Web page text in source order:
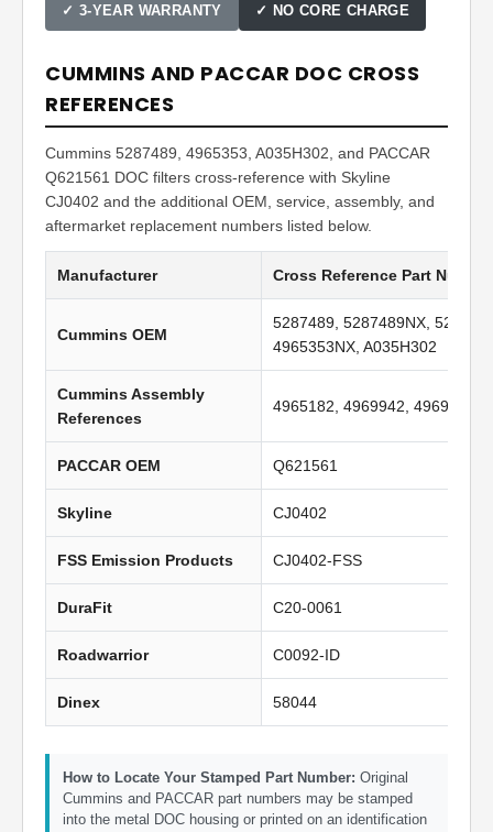
✓ 3-YEAR WARRANTY ✓ NO CORE CHARGE
CUMMINS AND PACCAR DOC CROSS
REFERENCES
Cummins 5287489, 4965353, A035H302, and PACCAR
Q621561 DOC filters cross-reference with Skyline
CJ0402 and the additional OEM, service, assembly, and
aftermarket replacement numbers listed below.
Manufacturer Cross Reference Part
Cummins OEM
5287489, 5287489NX,
4965353NX, A035H302
Cummins Assembly
References
4965182, 4969942, 4969961
PACCAR OEM Q621561
Skyline CJ0402
FSS Emission Products CJ0402-FSS
DuraFit C20-0061
Roadwarrior C0092-ID
Dinex 58044
How to Locate Your Stamped Part Number: Original
Cummins and PACCAR part numbers may be stamped
into the metal DOC housing or printed on an identification